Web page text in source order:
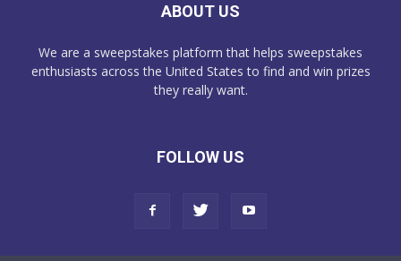
ABOUT US
We are a sweepstakes platform that helps sweepstakes
enthusiasts across the United States to find and win prizes
they really want.
FOLLOW US